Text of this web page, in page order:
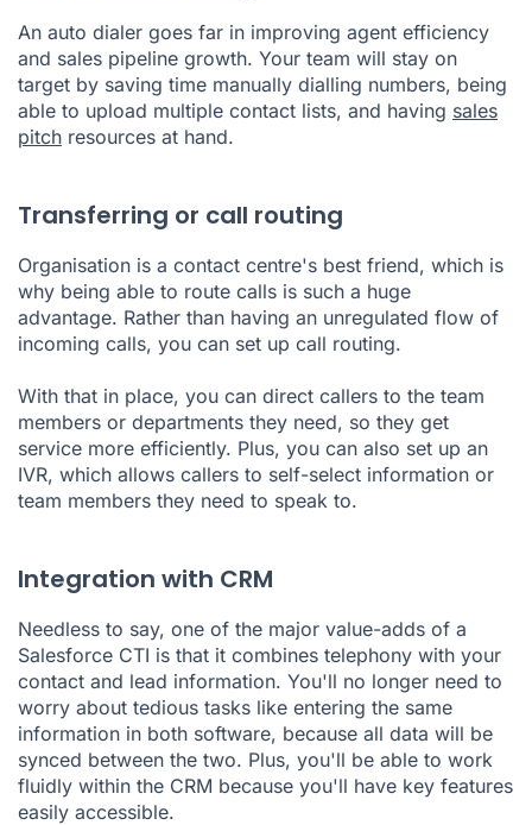
An auto dialer goes far in improving agent efficiency
and sales pipeline growth. Your team will stay on
target by saving time manually dialling numbers, being
able to upload multiple contact lists, and having sales
pitch resources at hand.
Transferring or call routing
Organisation is a contact centre's best friend, which is
why being able to route calls is such a huge
advantage. Rather than having an unregulated flow of
incoming calls, you can set up call routing.
With that in place, you can direct callers to the team
members or departments they need, so they get
service more efficiently. Plus, you can also set up an
IVR, which allows callers to self-select information or
team members they need to speak to.
Integration with CRM
Needless to say, one of the major value-adds of a
Salesforce CTI is that it combines telephony with your
contact and lead information. You'll no longer need to
worry about tedious tasks like entering the same
information in both software, because all data will be
synced between the two. Plus, you'll be able to work
fluidly within the CRM because you'll have key features
easily accessible.